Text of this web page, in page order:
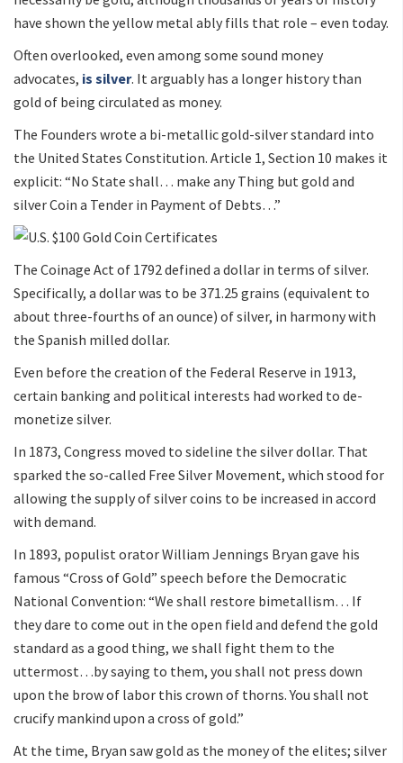
have shown the yellow metal ably fills that role – even today.
Often overlooked, even among some sound money
advocates, is silver. It arguably has a longer history than
gold of being circulated as money.
The Founders wrote a bi-metallic gold-silver standard into
the United States Constitution. Article 1, Section 10 makes it
explicit: “No State shall… make any Thing but gold and
silver Coin a Tender in Payment of Debts…”
The Coinage Act of 1792 defined a dollar in terms of silver.
Specifically, a dollar was to be 371.25 grains (equivalent to
about three-fourths of an ounce) of silver, in harmony with
the Spanish milled dollar.
Even before the creation of the Federal Reserve in 1913,
certain banking and political interests had worked to de-
monetize silver.
In 1873, Congress moved to sideline the silver dollar. That
sparked the so-called Free Silver Movement, which stood for
allowing the supply of silver coins to be increased in accord
with demand.
In 1893, populist orator William Jennings Bryan gave his
famous “Cross of Gold” speech before the Democratic
National Convention: “We shall restore bimetallism… If
they dare to come out in the open field and defend the gold
standard as a good thing, we shall fight them to the
uttermost…by saying to them, you shall not press down
upon the brow of labor this crown of thorns. You shall not
crucify mankind upon a cross of gold.”
At the time, Bryan saw gold as the money of the elites; silver